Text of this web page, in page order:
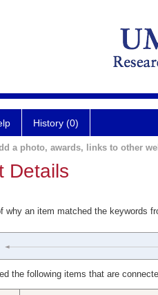
History (0)
a photo, awards, links to other
Details
why an item matched the keywords
the following items that are